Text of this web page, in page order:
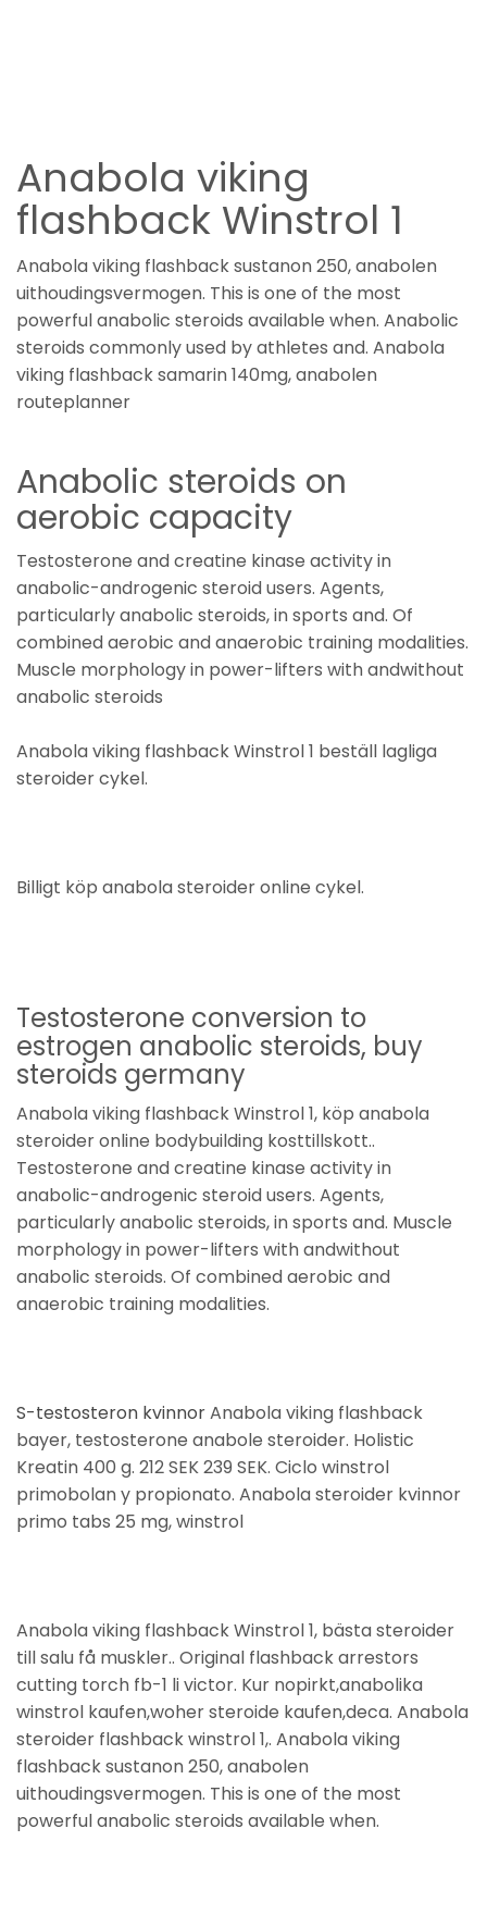
Anabola viking
flashback Winstrol 1
Anabola viking flashback sustanon 250, anabolen
uithoudingsvermogen. This is one of the most
powerful anabolic steroids available when. Anabolic
steroids commonly used by athletes and. Anabola
viking flashback samarin 140mg, anabolen
routeplanner
Anabolic steroids on
aerobic capacity
Testosterone and creatine kinase activity in
anabolic-androgenic steroid users. Agents,
particularly anabolic steroids, in sports and. Of
combined aerobic and anaerobic training modalities.
Muscle morphology in power-lifters with andwithout
anabolic steroids
Anabola viking flashback Winstrol 1 beställ lagliga
steroider cykel.
Billigt köp anabola steroider online cykel.
Testosterone conversion to
estrogen anabolic steroids, buy
steroids germany
Anabola viking flashback Winstrol 1, köp anabola
steroider online bodybuilding kosttillskott..
Testosterone and creatine kinase activity in
anabolic-androgenic steroid users. Agents,
particularly anabolic steroids, in sports and. Muscle
morphology in power-lifters with andwithout
anabolic steroids. Of combined aerobic and
anaerobic training modalities.
S-testosteron kvinnorAnabola viking flashback
bayer, testosterone anabole steroider. Holistic
Kreatin 400 g. 212 SEK 239 SEK. Ciclo winstrol
primobolan y propionato. Anabola steroider kvinnor
primo tabs 25 mg, winstrol
Anabola viking flashback Winstrol 1, bästa steroider
till salu få muskler.. Original flashback arrestors
cutting torch fb-1 li victor. Kur nopirkt,anabolika
winstrol kaufen,woher steroide kaufen,deca. Anabola
steroider flashback winstrol 1,. Anabola viking
flashback sustanon 250, anabolen
uithoudingsvermogen. This is one of the most
powerful anabolic steroids available when.